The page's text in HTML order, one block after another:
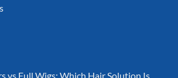
vs Full Wigs: Which Hair Solution Is